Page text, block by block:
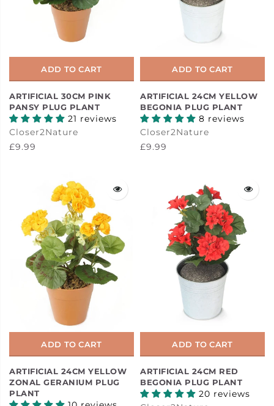
ADD TO CART
ARTIFICIAL 30CM PINK
PANSY PLUG PLANT
21 reviews
Closer2Nature
£9.99
ADD TO CART
ARTIFICIAL 24CM YELLOW
BEGONIA PLUG PLANT
8 reviews
Closer2Nature
£9.99
ADD TO CART
ARTIFICIAL 24CM YELLOW
ZONAL GERANIUM PLUG
PLANT
ADD TO CART
ARTIFICIAL 24CM RED
BEGONIA PLUG PLANT
20 reviews